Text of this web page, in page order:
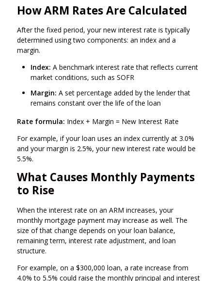
How ARM Rates Are Calculated
After the fixed period, your new interest rate is typically
determined using two components: an index and a
margin.
Index: A benchmark interest rate that reflects current
market conditions, such as SOFR
Margin: A set percentage added by the lender that
remains constant over the life of the loan
Rate formula: Index + Margin = New Interest Rate
For example, if your loan uses an index currently at 3.0%
and your margin is 2.5%, your new interest rate would be
5.5%.
What Causes Monthly Payments
to Rise
When the interest rate on an ARM increases, your
monthly mortgage payment may increase as well. The
size of that change depends on your loan balance,
remaining term, interest rate adjustment, and loan
structure.
For example, on a $300,000 loan, a rate increase from
4.0% to 5.5% could raise the monthly principal and interest